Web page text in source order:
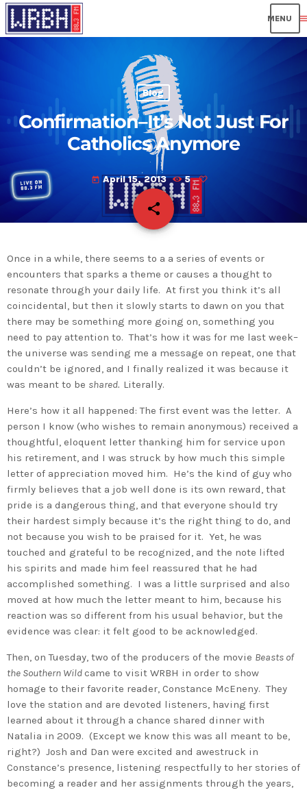
Blog
Confirmation–It’s Not Just For
Catholics Anymore
today April 15, 2013 5
share
email
Once in a while, there seems to a a series of events or
encounters that sparks a theme or causes a thought to
resonate through your daily life. At first you think it’s all
coincidental, but then it slowly starts to dawn on you that
there may be something more going on, something you
need to pay attention to. That’s how it was for me last week–
the universe was sending me a message on repeat, one that
couldn’t be ignored, and I finally realized it was because it
was meant to be shared. Literally.
Here’s how it all happened: The first event was the letter. A
person I know (who wishes to remain anonymous) received a
thoughtful, eloquent letter thanking him for service upon
his retirement, and I was struck by how much this simple
letter of appreciation moved him. He’s the kind of guy who
firmly believes that a job well done is its own reward, that
pride is a dangerous thing, and that everyone should try
their hardest simply because it’s the right thing to do, and
not because you wish to be praised for it. Yet, he was
touched and grateful to be recognized, and the note lifted
his spirits and made him feel reassured that he had
accomplished something. I was a little surprised and also
moved at how much the letter meant to him, because his
reaction was so different from his usual behavior, but the
evidence was clear: it felt good to be acknowledged.
Then, on Tuesday, two of the producers of the movie Beasts of
the Southern Wildcame to visit WRBH in order to show
homage to their favorite reader, Constance McEneny. They
love the station and are devoted listeners, having first
learned about it through a chance shared dinner with
Natalia in 2009. (Except we know this was all meant to be,
right?) Josh and Dan were excited and awestruck in
Constance’s presence, listening respectfully to her stories of
becoming a reader and her assignments through the years,